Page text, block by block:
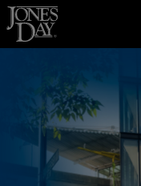
Skip to content